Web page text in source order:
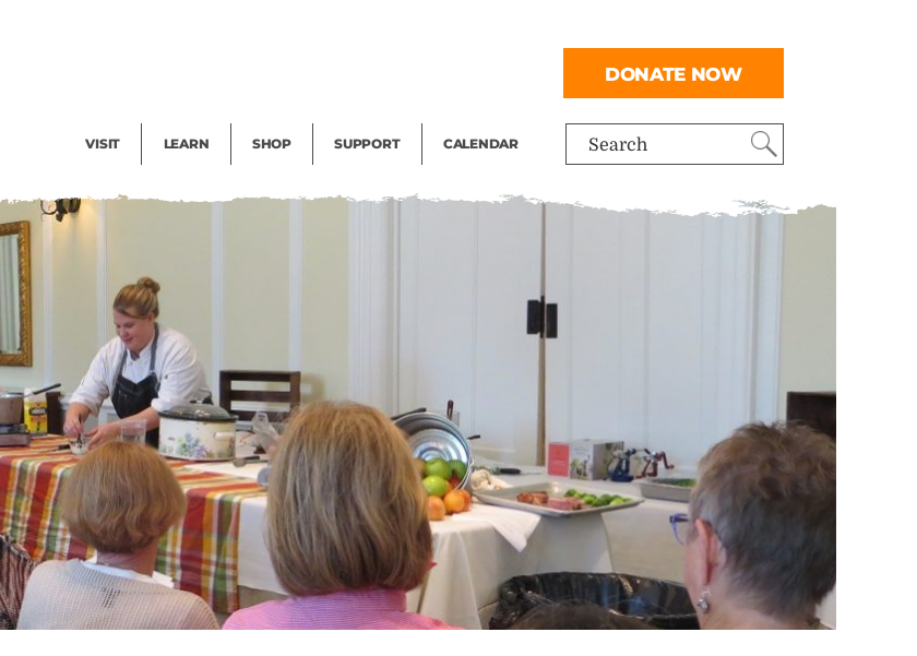
Search
VISIT LEARN SHOP SUPPORT CALENDAR
DONATE NOW